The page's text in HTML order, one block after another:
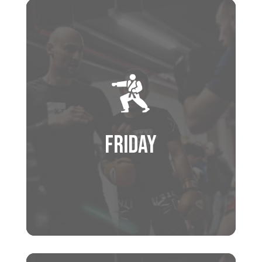
4:30 PM – 5:30 PM
KIDS PROGRAM
5:30 PM – 6:30 PM
6:30 PM – 7:30 PM
BRAZILIAN JIU JITSU
FRIDAY